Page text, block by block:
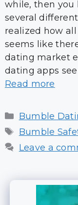
while, then
several
realized how
seems like
dating market
dating apps
Read more
Categories
Bumble
Tags
Bumble
Leave a